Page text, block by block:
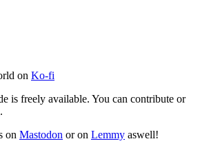
on Ko-fi
is freely available. You can contribute or
.
on Mastodon or on Lemmy aswell!